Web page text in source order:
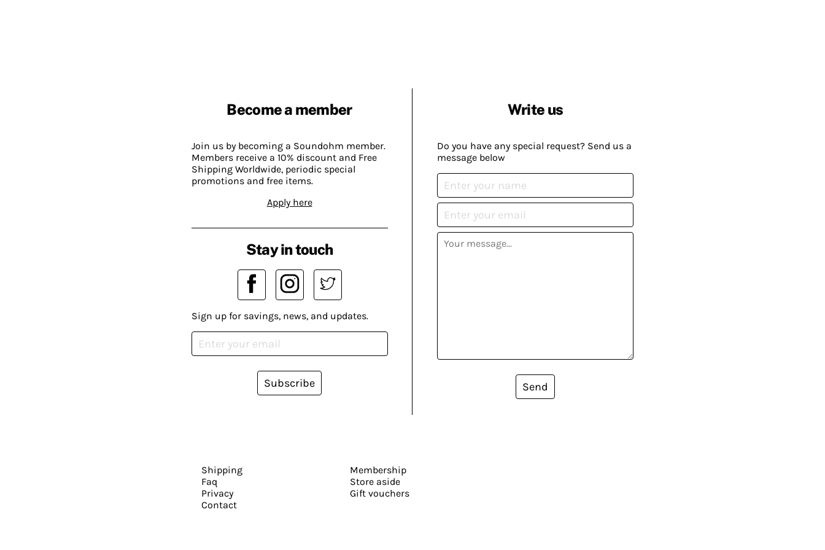
Become a member
Join us by becoming a Soundohm member.
Members receive a 10% discount and Free
Shipping Worldwide, periodic special
promotions and free items.
Apply here
Write us
Do you have any special request? Send us a
message below
Send
Stay in touch
Sign up for savings, news, and updates.
Subscribe
Shipping
Faq
Privacy
Contact
Membership
Store aside
Gift vouchers